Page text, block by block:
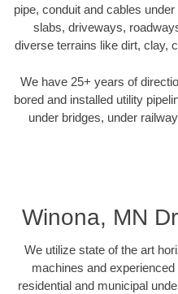
pipe, conduit and cables
slabs, driveways,
diverse terrains like dirt, clay,
We have 25+ years of
bored and installed utility
under bridges, under
Winona, MN
We utilize state of the art
machines and
residential and municipal